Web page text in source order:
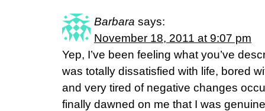
Barbara says:
November 18, 2011 at 9:07 pm
Yep, I’ve been feeling what you’ve
was totally dissatisfied with life, bored
and very tired of negative changes
finally dawned on me that I was